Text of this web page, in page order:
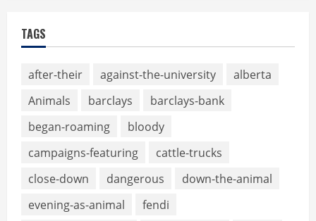
TAGS
after-their against-the-university
alberta
Animals
barclays
barclays-bank
began-roaming
bloody
campaigns-featuring
cattle-trucks
close-down
dangerous
down-the-animal
evening-as-animal
fendi